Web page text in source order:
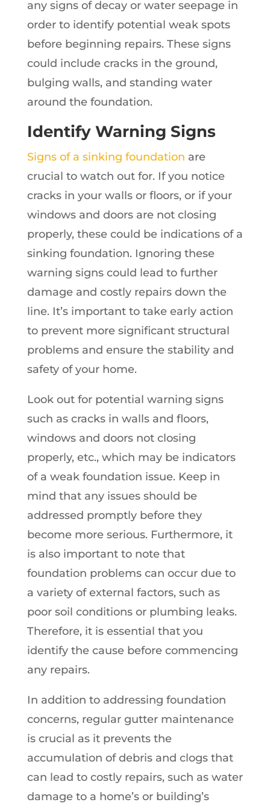
any signs of decay or water seepage in
order to identify potential weak spots
before beginning repairs. These signs
could include cracks in the ground,
bulging walls, and standing water
around the foundation.
Identify Warning Signs
Signs of a sinking foundation are
crucial to watch out for. If you notice
cracks in your walls or floors, or if your
windows and doors are not closing
properly, these could be indications of a
sinking foundation. Ignoring these
warning signs could lead to further
damage and costly repairs down the
line. It’s important to take early action
to prevent more significant structural
problems and ensure the stability and
safety of your home.
Look out for potential warning signs
such as cracks in walls and floors,
windows and doors not closing
properly, etc., which may be indicators
of a weak foundation issue. Keep in
mind that any issues should be
addressed promptly before they
become more serious. Furthermore, it
is also important to note that
foundation problems can occur due to
a variety of external factors, such as
poor soil conditions or plumbing leaks.
Therefore, it is essential that you
identify the cause before commencing
any repairs.
In addition to addressing foundation
concerns, regular gutter maintenance
is crucial as it prevents the
accumulation of debris and clogs that
can lead to costly repairs, such as water
damage to a home’s or building’s